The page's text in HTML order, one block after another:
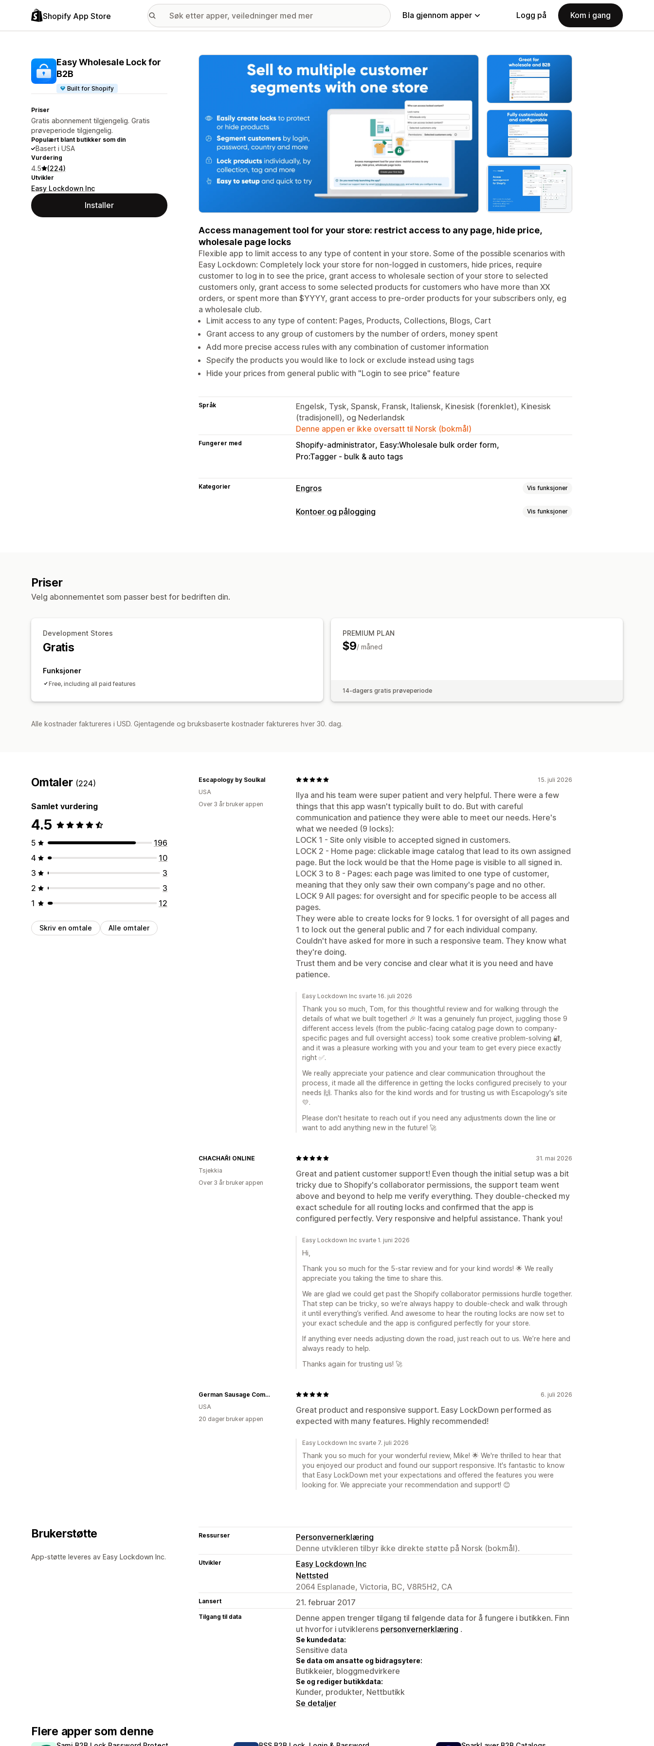
Shopify App Store Bla gjennom apper Logg på Kom i gang
Easy Wholesale Lock for
B2B
Built for Shopify
Priser
Gratis abonnement tilgjengelig. Gratis
prøveperiode tilgjengelig.
Populært blant butikker som din
Basert i USA
Vurdering
4.5 (224)
Utvikler
Easy Lockdown Inc
Installer
Galleri med fremhevede bilder
Access management tool for your store: restrict access to any page, hide price,
wholesale page locks
Flexible app to limit access to any type of content in your store. Some of the possible scenarios with
Easy Lockdown: Completely lock your store for non-logged in customers, hide prices, require
customer to log in to see the price, grant access to wholesale section of your store to selected
customers only, grant access to some selected products for customers who have more than XX
orders, or spent more than $YYYY, grant access to pre-order products for your subscribers only, eg
a wholesale club.
Limit access to any type of content: Pages, Products, Collections, Blogs, Cart
Grant access to any group of customers by the number of orders, money spent
Add more precise access rules with any combination of customer information
Specify the products you would like to lock or exclude instead using tags
Hide your prices from general public with "Login to see price" feature
Språk
Engelsk, Tysk, Spansk, Fransk, Italiensk, Kinesisk (forenklet), Kinesisk
(tradisjonell), og Nederlandsk
Denne appen er ikke oversatt til Norsk (bokmål)
Fungerer med Shopify-administrator Easy:Wholesale bulk order form
Pro:Tagger ‑ ​bulk & auto tags
Kategorier Engros Vis funksjoner
Prisalternativer
Kontoer og pålogging Vis funksjoner
Priser
Velg abonnementet som passer best for bedriften din.
Development Stores
Gratis
Funksjoner
Free, including all paid features
PREMIUM PLAN
$9/ måned
14-dagers gratis prøveperiode
Alle kostnader faktureres i USD. Gjentagende og bruksbaserte kostnader faktureres hver 30. dag.
Omtaler (224)
Samlet vurdering
4.5
5
196
4
10
3
3
2
3
1
12
Skriv en omtale Alle omtaler
15. juli 2026
Ilya and his team were super patient and very helpful. There were a few
things that this app wasn't typically built to do. But with careful
communication and patience they were able to meet our needs. Here's
what we needed (9 locks):
LOCK 1 - Site only visible to accepted signed in customers.
LOCK 2 - Home page: clickable image catalog that lead to its own assigned
page. But the lock would be that the Home page is visible to all signed in.
LOCK 3 to 8 - Pages: each page was limited to one type of customer,
meaning that they only saw their own company's page and no other.
LOCK 9 All pages: for oversight and for specific people to be access all
pages.
They were able to create locks for 9 locks. 1 for oversight of all pages and
1 to lock out the general public and 7 for each individual company.
Couldn't have asked for more in such a responsive team. They know what
they're doing.
Trust them and be very concise and clear what it is you need and have
patience.
Escapology by Soulkal
USA
Over 3 år bruker appen
Easy Lockdown Inc svarte 16. juli 2026
Thank you so much, Tom, for this thoughtful review and for walking through the
details of what we built together! 🎉 It was a genuinely fun project, juggling those 9
different access levels (from the public-facing catalog page down to company-
specific pages and full oversight access) took some creative problem-solving 🔐,
and it was a pleasure working with you and your team to get every piece exactly
right ✅.
We really appreciate your patience and clear communication throughout the
process, it made all the difference in getting the locks configured precisely to your
needs 🙌. Thanks also for the kind words and for trusting us with Escapology's site
💛.
Please don't hesitate to reach out if you need any adjustments down the line or
want to add anything new in the future! 🚀
31. mai 2026
Great and patient customer support! Even though the initial setup was a bit
tricky due to Shopify's collaborator permissions, the support team went
above and beyond to help me verify everything. They double-checked my
exact schedule for all routing locks and confirmed that the app is
configured perfectly. Very responsive and helpful assistance. Thank you!
CHACHAŘI ONLINE
Tsjekkia
Over 3 år bruker appen
Easy Lockdown Inc svarte 1. juni 2026
Hi,
Thank you so much for the 5-star review and for your kind words! 🌟 We really
appreciate you taking the time to share this.
We are glad we could get past the Shopify collaborator permissions hurdle together.
That step can be tricky, so we’re always happy to double-check and walk through
it until everything’s verified. And awesome to hear the routing locks are now set to
your exact schedule and the app is configured perfectly for your store.
If anything ever needs adjusting down the road, just reach out to us. We’re here and
always ready to help.
Thanks again for trusting us! 🚀
6. juli 2026
Great product and responsive support. Easy LockDown performed as
expected with many features. Highly recommended!
German Sausage Company
USA
20 dager bruker appen
Easy Lockdown Inc svarte 7. juli 2026
Thank you so much for your wonderful review, Mike! 🌟 We're thrilled to hear that
you enjoyed our product and found our support responsive. It's fantastic to know
that Easy LockDown met your expectations and offered the features you were
looking for. We appreciate your recommendation and support! 😊
Brukerstøtte
App-støtte leveres av Easy Lockdown Inc.
Ressurser
Personvernerklæring
Denne utvikleren tilbyr ikke direkte støtte på Norsk (bokmål).
Utvikler
Easy Lockdown Inc
Nettsted
2064 Esplanade, Victoria, BC, V8R5H2, CA
Lansert 21. februar 2017
Tilgang til data
Denne appen trenger tilgang til følgende data for å fungere i butikken. Finn
ut hvorfor i utviklerens personvernerklæring .
Se kundedata:
Sensitive data
Se data om ansatte og bidragsytere:
Butikkeier, bloggmedvirkere
Se og rediger butikkdata:
Kunder, produkter, Nettbutikk
Se detaljer
Flere apper som denne